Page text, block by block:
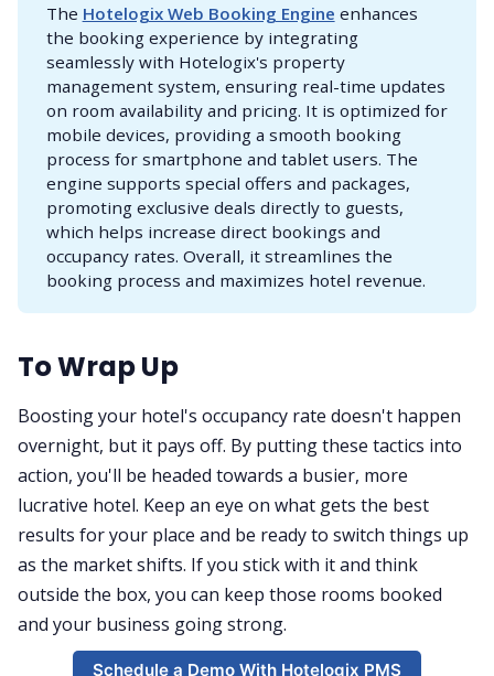
The Hotelogix Web Booking Engine enhances
the booking experience by integrating
seamlessly with Hotelogix's property
management system, ensuring real-time updates
on room availability and pricing. It is optimized for
mobile devices, providing a smooth booking
process for smartphone and tablet users. The
engine supports special offers and packages,
promoting exclusive deals directly to guests,
which helps increase direct bookings and
occupancy rates. Overall, it streamlines the
booking process and maximizes hotel revenue.
To Wrap Up
Boosting your hotel's occupancy rate doesn't happen
overnight, but it pays off. By putting these tactics into
action, you'll be headed towards a busier, more
lucrative hotel. Keep an eye on what gets the best
results for your place and be ready to switch things up
as the market shifts. If you stick with it and think
outside the box, you can keep those rooms booked
and your business going strong.
Schedule a Demo With Hotelogix PMS